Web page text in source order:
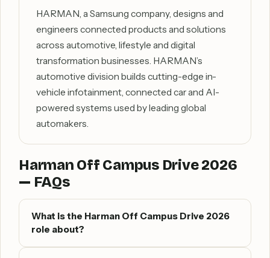
HARMAN, a Samsung company, designs and
engineers connected products and solutions
across automotive, lifestyle and digital
transformation businesses. HARMAN’s
automotive division builds cutting-edge in-
vehicle infotainment, connected car and AI-
powered systems used by leading global
automakers.
Harman Off Campus Drive 2026
— FAQs
What is the Harman Off Campus Drive 2026
role about?